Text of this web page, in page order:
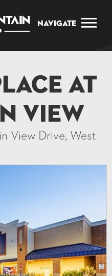
Navigate
at
View
View Drive, West